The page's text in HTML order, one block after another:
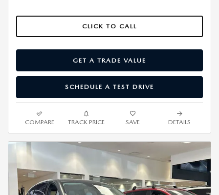
CLICK TO CALL
GET A TRADE VALUE
SCHEDULE A TEST DRIVE
COMPARE TRACK PRICE SAVE DETAILS